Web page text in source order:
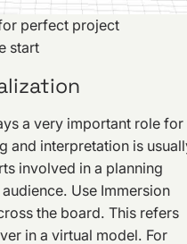
perfect project
start
a very important role for
and interpretation is
involved in a planning
Use Immersion
the board. This refers
in a virtual model. For